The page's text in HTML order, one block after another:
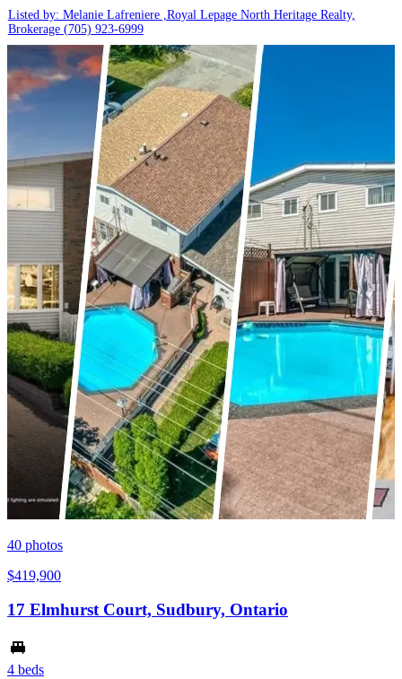
Listed by: Melanie Lafreniere ,Royal Lepage North Heritage Realty,
Brokerage (705) 923-6999
40 photos
$419,900
17 Elmhurst Court, Sudbury, Ontario
4 beds